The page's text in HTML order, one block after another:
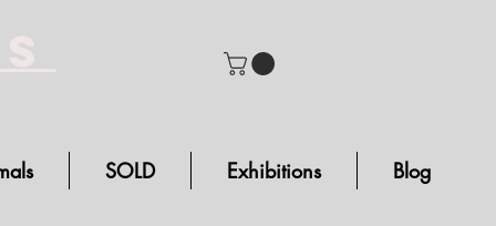
SOLD Exhibitions Blog